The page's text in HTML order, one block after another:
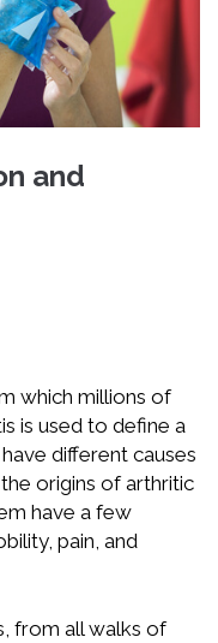
and
which millions of
is used to define a
different causes
origins of arthritic
have a few
pain, and
from all walks of